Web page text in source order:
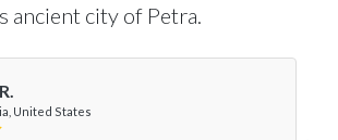
ancient city of Petra.
United States